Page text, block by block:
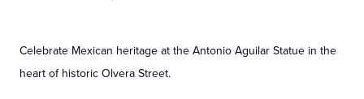
Celebrate Mexican heritage at the Antonio Aguilar Statue in the
heart of historic Olvera Street.